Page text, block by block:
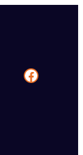
Facebook